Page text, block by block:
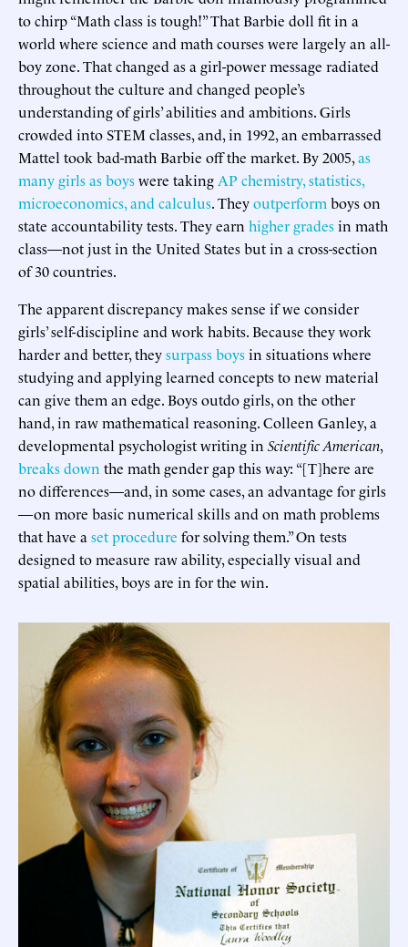
to chirp “Math class is tough!” That Barbie doll fit in a
world where science and math courses were largely an all-
boy zone. That changed as a girl-power message radiated
throughout the culture and changed people’s
understanding of girls’ abilities and ambitions. Girls
crowded into STEM classes, and, in 1992, an embarrassed
Mattel took bad-math Barbie off the market. By 2005,as
many girls as boyswere taking AP chemistry, statistics,
microeconomics, and calculus. Theyoutperform boys on
state accountability tests. They earn higher gradesin math
class—not just in the United States but in a cross-section
of 30 countries.
The apparent discrepancy makes sense if we consider
girls’ self-discipline and work habits. Because they work
harder and better, theysurpass boysin situations where
studying and applying learned concepts to new material
can give them an edge. Boys outdo girls, on the other
hand, in raw mathematical reasoning. Colleen Ganley, a
developmental psychologist writing in Scientific American,
breaks down the math gender gap this way: “[T]here are
no differences—and, in some cases, an advantage for girls
—on more basic numerical skills and on math problems
that have a set procedure for solving them.” On tests
designed to measure raw ability, especially visual and
spatial abilities, boys are in for the win.